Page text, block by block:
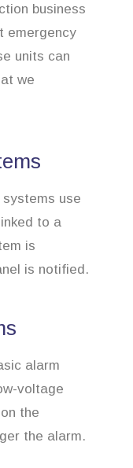
business
emergency
units can
we
use
to a
is
is notified.
alarm
voltage
the
the alarm.